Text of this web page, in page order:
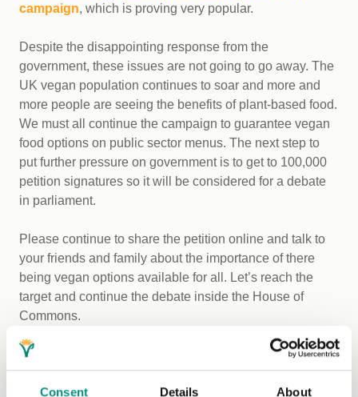
Consent Details About
campaign, which is proving very popular.
Despite the disappointing response from the
government, these issues are not going to go away. The
UK vegan population continues to soar and more and
more people are seeing the benefits of plant-based food.
We must all continue the campaign to guarantee vegan
food options on public sector menus. The next step to
put further pressure on government is to get to 100,000
petition signatures so it will be considered for a debate
in parliament.
Please continue to share the petition online and talk to
your friends and family about the importance of there
being vegan options available for all. Let’s reach the
target and continue the debate inside the House of
Commons.
You can sign the Westminster petition here:
https://petition.parliament.uk/petitions/228078